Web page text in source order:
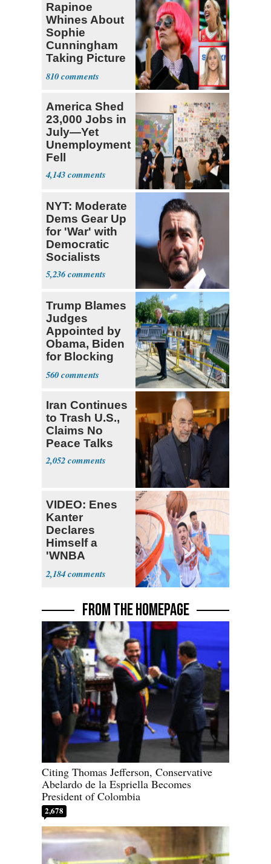
Rapinoe
Whines About
Sophie
Cunningham
Taking Picture
with Riley
Gaines
810
America Shed
23,000 Jobs in
July—Yet
Unemployment
Fell
4,143
NYT: Moderate
Dems Gear Up
for 'War' with
Democratic
Socialists
5,236
Trump Blames
Judges
Appointed by
Obama, Biden
for Blocking
Ballroom
Project
560
Iran Continues
to Trash U.S.,
Claims No
Peace Talks
2,052
VIDEO: Enes
Kanter
Declares
Himself a
'WNBA
Prospect'
2,184
FROM THE HOMEPAGE
Citing Thomas Jefferson, Conservative
Abelardo de la Espriella Becomes
President of Colombia
2,678